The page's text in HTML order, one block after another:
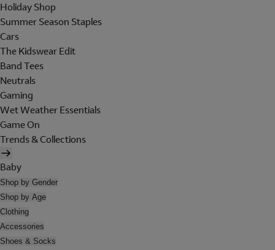
Holiday Shop
Summer Season Staples
Cars
The Kidswear Edit
Band Tees
Neutrals
Gaming
Wet Weather Essentials
Game On
Trends & Collections
Baby
Shop by Gender
Shop by Age
Clothing
Accessories
Shoes & Socks